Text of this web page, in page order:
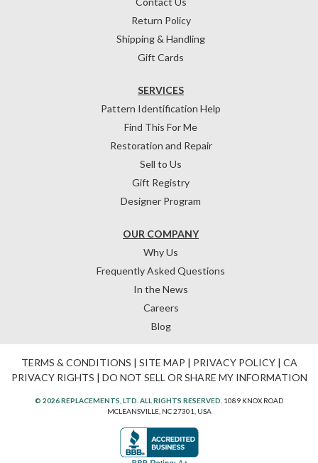
Return Policy
Shipping & Handling
Gift Cards
OUR COMPANY
Why Us
Frequently Asked Questions
In the News
Careers
Blog
SERVICES
Pattern Identification Help
Find This For Me
Restoration and Repair
Sell to Us
Gift Registry
Designer Program
TERMS & CONDITIONS | SITE MAP | PRIVACY POLICY| CA
PRIVACY RIGHTS | DO NOT SELL OR SHARE MY INFORMATION
© 2026 REPLACEMENTS, LTD. ALL RIGHTS RESERVED. 1089 KNOX ROAD
MCLEANSVILLE, NC 27301, USA